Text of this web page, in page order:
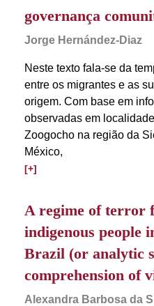
governança
Jorge Hernández-Diaz
Neste texto fala-se da
entre os migrantes e as
origem. Com base em
observadas em
Zoogocho na região da
México,
[+]
A regime of terror
indigenous people
Brazil (or analytic
comprehension of
Alexandra Barbosa da